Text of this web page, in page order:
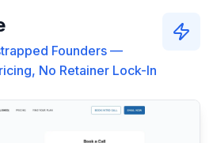
Founders —
No Retainer Lock-In